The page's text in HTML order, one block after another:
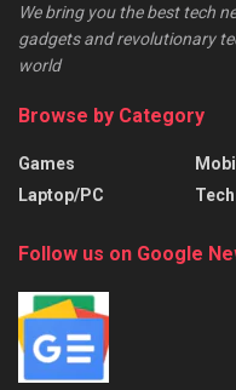
We bring you the best tech
gadgets and revolutionary
world
Browse by Category
Games
Laptop/PC
Follow us on Google